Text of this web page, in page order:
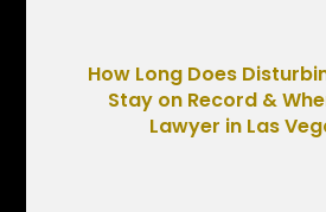
How Long Does
Stay on Record &
Lawyer in Las